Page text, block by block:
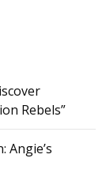
Rebels”
Angie’s